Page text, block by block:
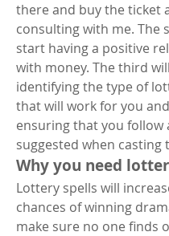
there and buy the ticket
consulting with me. The
start having a positive
with money. The third
identifying the type of
that will work for you
ensuring that you follow
suggested when casting
Why you need
Lottery spells will
chances of winning
make sure no one finds